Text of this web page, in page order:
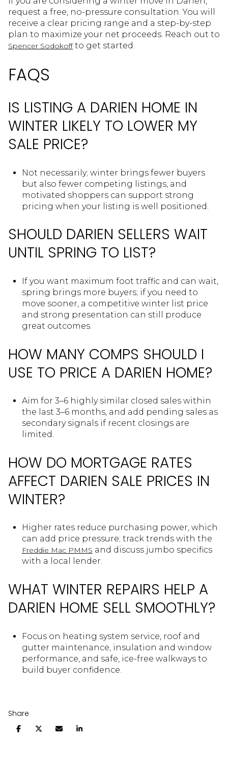
request a free, no-pressure consultation. You will
receive a clear pricing range and a step-by-step
plan to maximize your net proceeds. Reach out to
Spencer Sodokoffto get started.
FAQS
IS LISTING A DARIEN HOME IN
WINTER LIKELY TO LOWER MY
SALE PRICE?
Not necessarily; winter brings fewer buyers
but also fewer competing listings, and
motivated shoppers can support strong
pricing when your listing is well positioned.
SHOULD DARIEN SELLERS WAIT
UNTIL SPRING TO LIST?
If you want maximum foot traffic and can wait,
spring brings more buyers; if you need to
move sooner, a competitive winter list price
and strong presentation can still produce
great outcomes.
HOW MANY COMPS SHOULD I
USE TO PRICE A DARIEN HOME?
Aim for 3–6 highly similar closed sales within
the last 3–6 months, and add pending sales as
secondary signals if recent closings are
limited.
HOW DO MORTGAGE RATES
AFFECT DARIEN SALE PRICES IN
WINTER?
Higher rates reduce purchasing power, which
can add price pressure; track trends with the
Freddie Mac PMMS and discuss jumbo specifics
with a local lender.
WHAT WINTER REPAIRS HELP A
DARIEN HOME SELL SMOOTHLY?
Focus on heating system service, roof and
gutter maintenance, insulation and window
performance, and safe, ice-free walkways to
build buyer confidence.
Share